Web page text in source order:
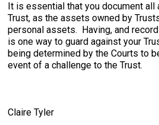
It is essential that you document
Trust, as the assets owned by
personal assets. Having, and
is one way to guard against your
being determined by the Courts to
event of a challenge to the Trust.
Claire Tyler